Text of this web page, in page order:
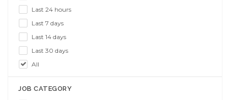
Last 24 hours
Last 7 days
Last 14 days
Last 30 days
All
JOB CATEGORY